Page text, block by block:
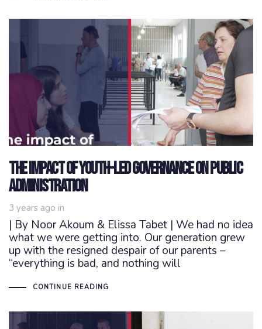
The Impact of Youth-Led Governance on Public
Administration
3 years ago in
| By Noor Akoum & Elissa Tabet | We had no idea
what we were getting into. Our generation grew
up with the resigned despair of our parents –
“everything is bad, and nothing will
CONTINUE READING